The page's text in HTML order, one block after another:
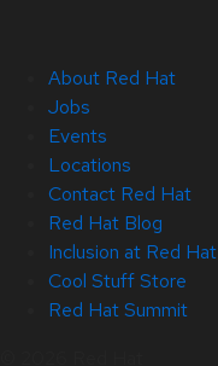
About Red Hat
Jobs
Events
Locations
Contact Red Hat
Red Hat Blog
Inclusion at Red Hat
Cool Stuff Store
Red Hat Summit